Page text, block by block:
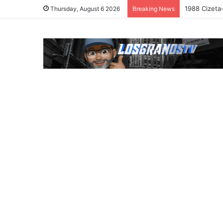
Thursday, August 6 2026 Breaking News 1988